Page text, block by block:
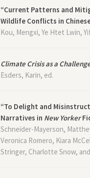
“Current Patterns and
Wildlife Conflicts in
Kou, Mengxi, Ye Htet Lwin,
Climate Crisis as a
Esders, Karin, ed.
“To Delight and
Narratives in New Yorker
Schneider-Mayerson,
Veronica Romero, Kiara
Stringer, Charlotte Snow,